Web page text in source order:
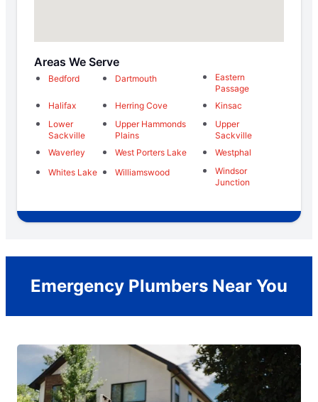
Areas We Serve
Bedford Dartmouth
Eastern
Passage
Halifax
Herring Cove
Kinsac
Lower
Sackville
Upper Hammonds
Plains
Upper
Sackville
Waverley
West Porters Lake
Westphal
Whites Lake
Williamswood
Windsor
Junction
Emergency Plumbers Near You